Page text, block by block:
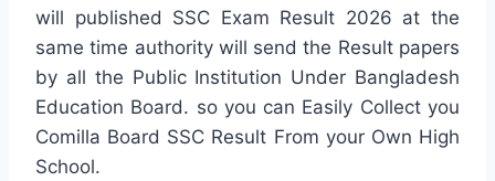
will published SSC Exam Result 2026 at the
same time authority will send the Result papers
by all the Public Institution Under Bangladesh
Education Board. so you can Easily Collect you
Comilla Board SSC Result From your Own High
School.